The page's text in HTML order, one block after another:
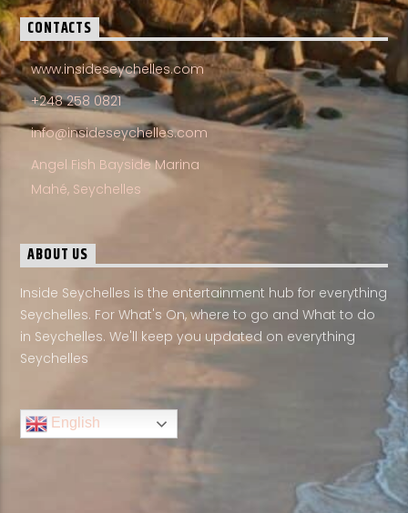
CONTACTS
www.insideseychelles.com
+248 258 0821
info@insideseychelles.com
Angel Fish Bayside Marina
Mahé, Seychelles
ABOUT US
Inside Seychelles is the entertainment hub for everything
Seychelles. For What's On, where to go and What to do
in Seychelles. We'll keep you updated on everything
Seychelles
English